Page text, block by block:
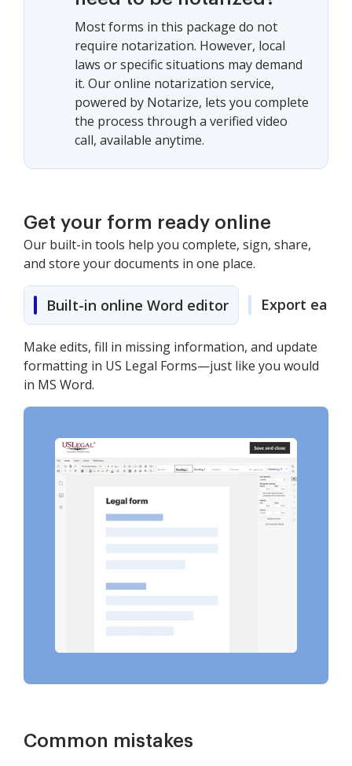
Most forms in this package do not
require notarization. However, local
laws or specific situations may demand
it. Our online notarization service,
powered by Notarize, lets you complete
the process through a verified video
call, available anytime.
Get your form ready online
Our built-in tools help you complete, sign, share,
and store your documents in one place.
Built-in online Word editor Export easily
Make edits, fill in missing information, and update
formatting in US Legal Forms—just like you would
in MS Word.
Common mistakes